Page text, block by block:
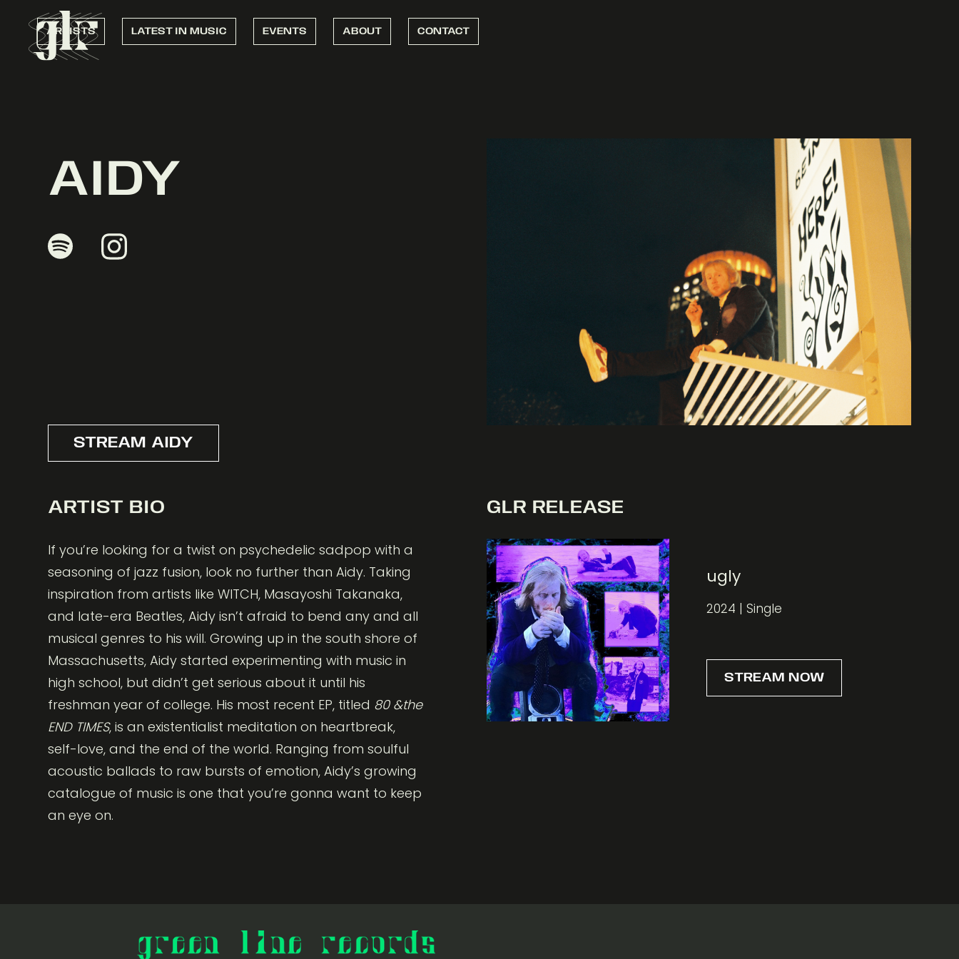
CONTACT
ABOUT
EVENTS
LATEST IN MUSIC
ARTISTS
AIDY
STREAM AIDY
ARTIST BIO GLR RELEASE
If you’re looking for a twist on psychedelic sadpop with a
seasoning of jazz fusion, look no further than Aidy. Taking
inspiration from artists like WITCH, Masayoshi Takanaka,
and late-era Beatles, Aidy isn’t afraid to bend any and all
musical genres to his will. Growing up in the south shore of
Massachusetts, Aidy started experimenting with music in
high school, but didn’t get serious about it until his
freshman year of college. His most recent EP, titled 80 &the
END TIMES, is an existentialist meditation on heartbreak,
self-love, and the end of the world. Ranging from soulful
acoustic ballads to raw bursts of emotion, Aidy’s growing
catalogue of music is one that you’re gonna want to keep
an eye on.
ugly
2024 | Single
STREAM NOW